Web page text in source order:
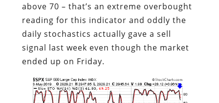
above 70 – that’s an extreme overbought
reading for this indicator and oddly the
daily stochastics actually gave a sell
signal last week even though the market
ended up on Friday.